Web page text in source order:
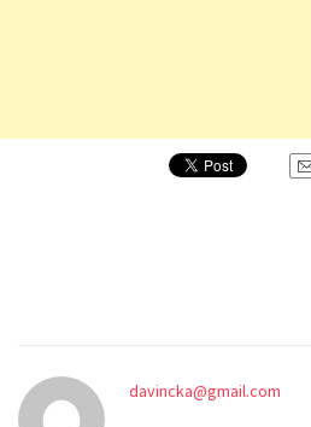
davincka@gmail.com